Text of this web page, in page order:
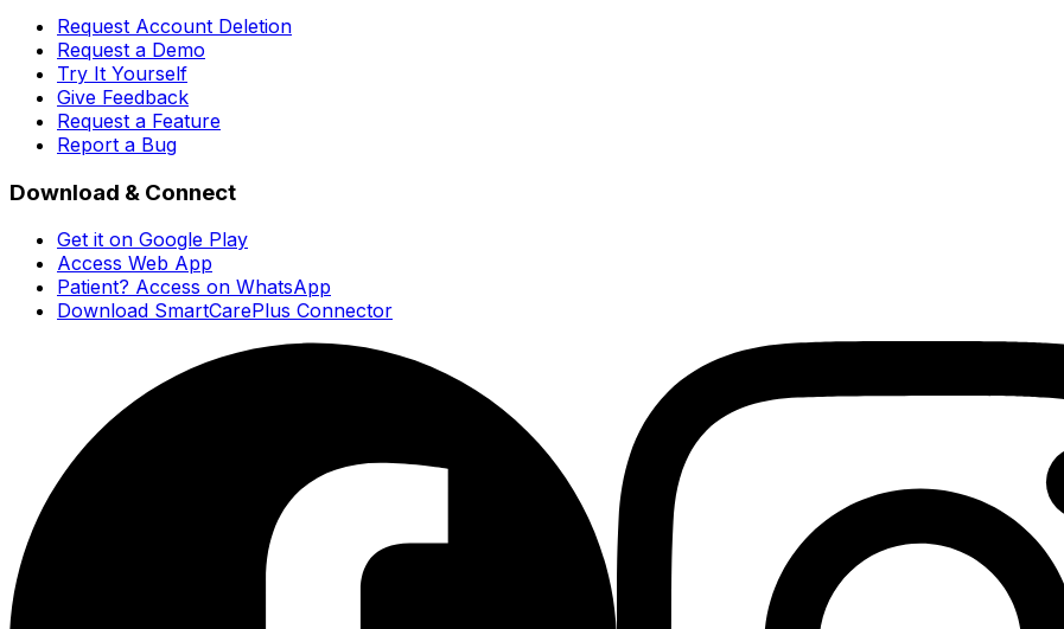
Request Account Deletion
Request a Demo
Try It Yourself
Give Feedback
Request a Feature
Report a Bug
Download & Connect
Get it on Google Play
Access Web App
Patient? Access on WhatsApp
Download SmartCarePlus Connector